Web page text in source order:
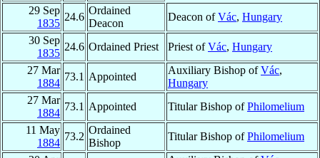
29 Sep
1835
24.6
Ordained
Deacon
Deacon ofVác, Hungary
30 Sep
1835
24.6 Ordained Priest Priest ofVác, Hungary
27 Mar
1884
73.1 Appointed
Auxiliary Bishop ofVác,
Hungary
27 Mar
1884
73.1 Appointed Titular Bishop ofPhilomelium
11 May
1884
73.2
Ordained
Bishop
Titular Bishop ofPhilomelium